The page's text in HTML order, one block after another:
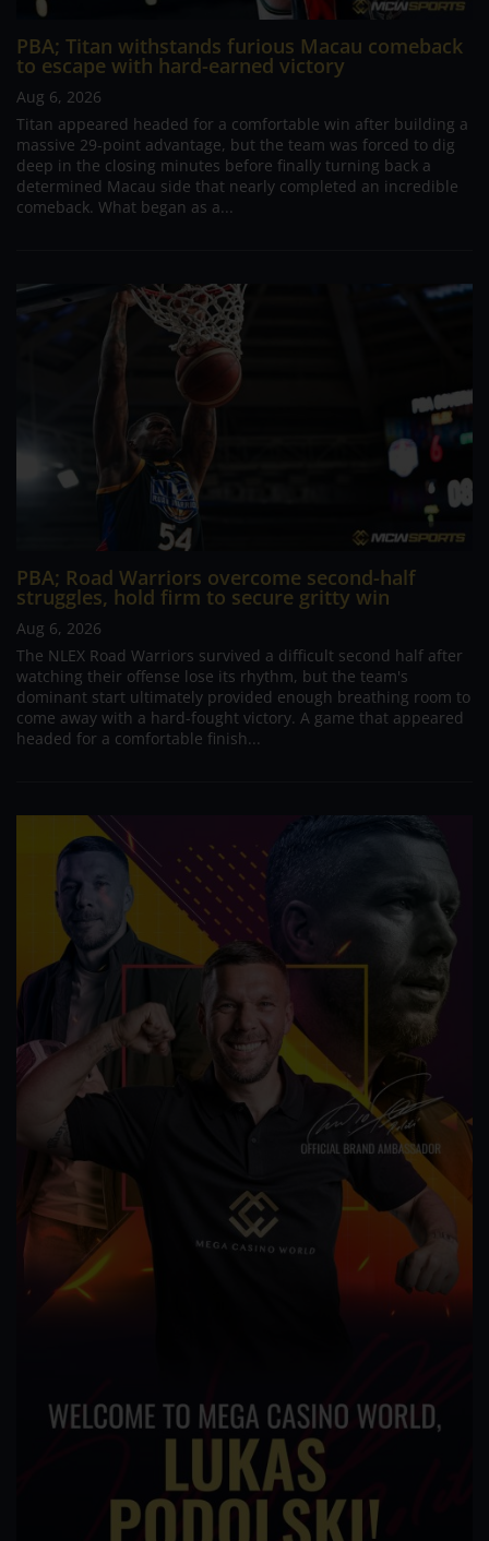
PBA; Titan withstands furious Macau comeback
to escape with hard-earned victory
Aug 6, 2026
Titan appeared headed for a comfortable win after building a
massive 29-point advantage, but the team was forced to dig
deep in the closing minutes before finally turning back a
determined Macau side that nearly completed an incredible
comeback. What began as a...
PBA; Road Warriors overcome second-half
struggles, hold firm to secure gritty win
Aug 6, 2026
The NLEX Road Warriors survived a difficult second half after
watching their offense lose its rhythm, but the team's
dominant start ultimately provided enough breathing room to
come away with a hard-fought victory. A game that appeared
headed for a comfortable finish...